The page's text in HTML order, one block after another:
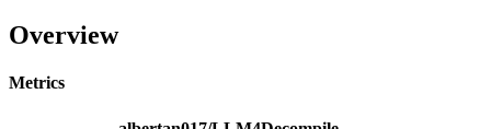
Overview
Metrics